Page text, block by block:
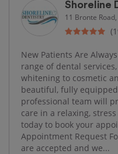
Shoreline
11 Bronte
New Patients Are
range of dental
whitening to cosmetic
beautiful, fully
professional team will
care in a relaxing,
today to book your
Appointment Request
are accepted and we...